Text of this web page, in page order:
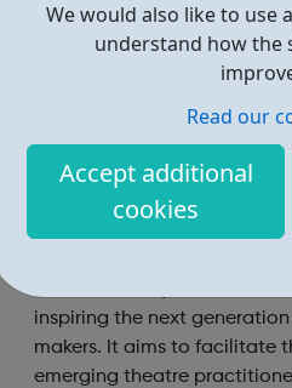
We would also like to use
understand how the
Read our
Accept additional
cookies
Southwark Playhouse
inspiring the next
makers. It aims to facilitate
emerging theatre